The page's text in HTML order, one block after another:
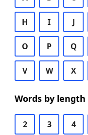
H I J
O P Q
V W X
Words by length
2 3 4